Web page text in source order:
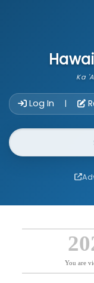
Ka
Log In |
Website Search
You are